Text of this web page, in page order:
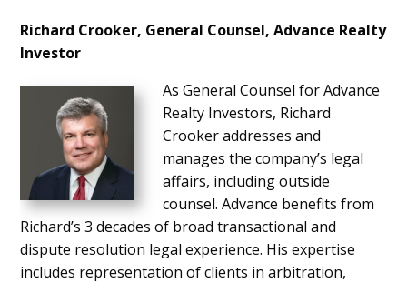
Richard Crooker, General Counsel, Advance Realty
Investor
As General Counsel for Advance
Realty Investors, Richard
Crooker addresses and
manages the company’s legal
affairs, including outside
counsel. Advance benefits from
Richard’s 3 decades of broad transactional and
dispute resolution legal experience. His expertise
includes representation of clients in arbitration,